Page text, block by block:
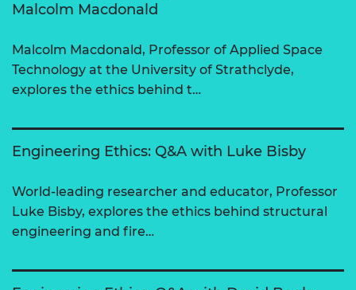
Malcolm Macdonald
Malcolm Macdonald, Professor of Applied Space
Technology at the University of Strathclyde,
explores the ethics behind t…
Engineering Ethics: Q&A with Luke Bisby
World-leading researcher and educator, Professor
Luke Bisby, explores the ethics behind structural
engineering and fire…